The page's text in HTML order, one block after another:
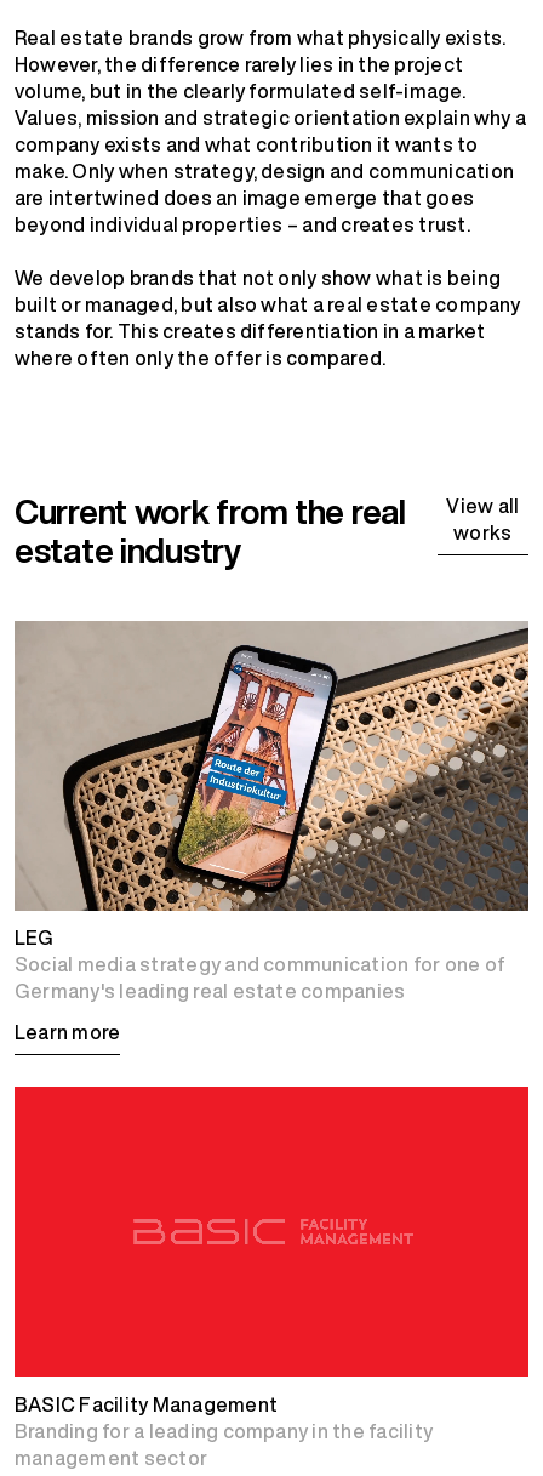
Real estate brands grow from what physically exists.
However, the difference rarely lies in the project
volume, but in the clearly formulated self-image.
Values, mission and strategic orientation explain why a
company exists and what contribution it wants to
make. Only when strategy, design and communication
are intertwined does an image emerge that goes
beyond individual properties – and creates trust.
We develop brands that not only show what is being
built or managed, but also what a real estate company
stands for. This creates differentiation in a market
where often only the offer is compared.
Current work from the real
estate industry
View all
works
LEG
Social media strategy and communication for one of
Germany's leading real estate companies
Learn more
BASIC Facility Management
Branding for a leading company in the facility
management sector